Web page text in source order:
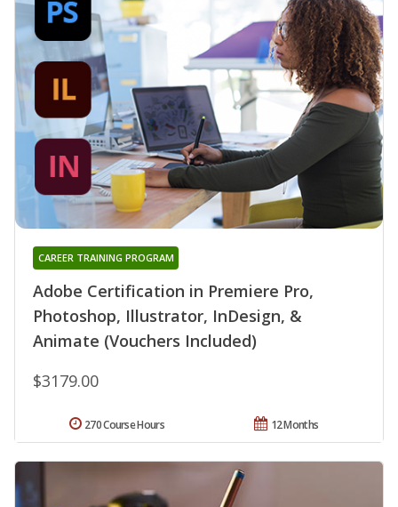
Adobe Certification in Premiere Pro,
Photoshop, Illustrator, InDesign, &
Animate (Vouchers Included)
CAREER TRAINING PROGRAM
$3179.00
12 Months
270 Course Hours